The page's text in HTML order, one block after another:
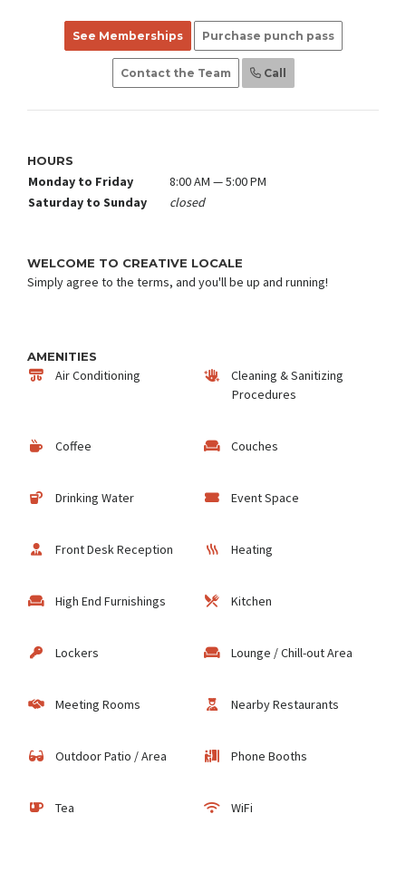
See Memberships Purchase punch pass
Contact the Team Call
HOURS
Monday to Friday
8:00 AM — 5:00 PM
Saturday to Sunday
closed
WELCOME TO CREATIVE LOCALE
Simply agree to the terms, and you'll be up and running!
AMENITIES
Air Conditioning
Cleaning & Sanitizing
Procedures
Coffee Couches
Drinking Water Event Space
Front Desk Reception Heating
High End Furnishings Kitchen
Lockers Lounge / Chill-out Area
Meeting Rooms Nearby Restaurants
Outdoor Patio / Area Phone Booths
Tea WiFi